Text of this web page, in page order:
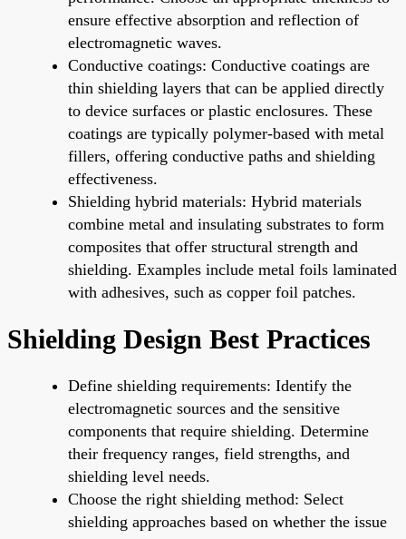
ensure effective absorption and reflection of
electromagnetic waves.
Conductive coatings: Conductive coatings are
thin shielding layers that can be applied directly
to device surfaces or plastic enclosures. These
coatings are typically polymer-based with metal
fillers, offering conductive paths and shielding
effectiveness.
Shielding hybrid materials: Hybrid materials
combine metal and insulating substrates to form
composites that offer structural strength and
shielding. Examples include metal foils laminated
with adhesives, such as copper foil patches.
Shielding Design Best Practices
Define shielding requirements: Identify the
electromagnetic sources and the sensitive
components that require shielding. Determine
their frequency ranges, field strengths, and
shielding level needs.
Choose the right shielding method: Select
shielding approaches based on whether the issue